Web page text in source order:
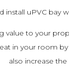
install uPVC bay
value to your
in your room by
also increase